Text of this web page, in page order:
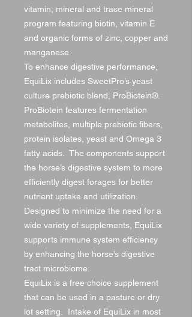
vitamin, mineral and trace mineral
program featuring biotin, vitamin E
and organic forms of zinc, copper and
manganese.
To enhance digestive performance,
EquiLix includes SweetPro’s yeast
culture prebiotic blend, ProBiotein®.
ProBiotein features fermentation
metabolites, multiple prebiotic fibers,
protein isolates, yeast and Omega 3
fatty acids. The components support
the horse’s digestive system to more
efficiently digest forages for better
nutrient uptake and utilization.
Designed to minimize the need for a
wide variety of supplements, EquiLix
supports immune system efficiency
by enhancing the horse’s digestive
tract microbiome.
EquiLix is a free choice supplement
that can be used in a pasture or dry
lot setting. Intake of EquiLix in most